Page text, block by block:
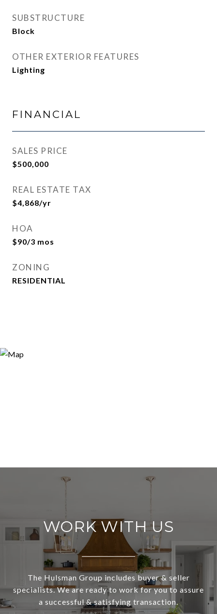
SUBSTRUCTURE
Block
OTHER EXTERIOR FEATURES
Lighting
FINANCIAL
SALES PRICE
$500,000
REAL ESTATE TAX
$4,868/yr
HOA
$90/3 mos
ZONING
RESIDENTIAL
WORK WITH US
The Hulsman Group includes buyer & seller
specialists. We are ready to work for you to assure
a successful & satisfying transaction.